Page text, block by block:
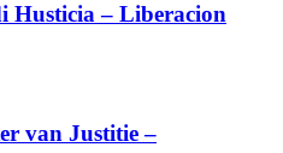
Husticia – Liberacion
van Justitie –